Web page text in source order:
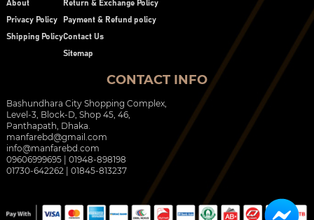
About
Privacy Policy
Shipping Policy
Return & Exchange Policy
Payment & Refund policy
Contact Us
Sitemap
CONTACT INFO
Bashundhara City Shopping Complex,
Level-3, Block-D, Shop 45, 46,
Panthapath, Dhaka.
manfarebd@gmail.com
info@manfarebd.com
09606999695 | 01948-898198
01730-642262 | 01845-813237